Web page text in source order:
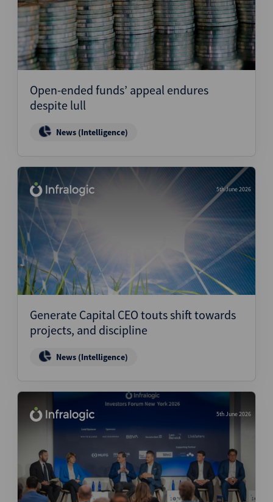
Open-ended funds’ appeal endures
despite lull
News (Intelligence)
5th June 2026
Generate Capital CEO touts shift towards
projects, and discipline
News (Intelligence)
5th June 2026